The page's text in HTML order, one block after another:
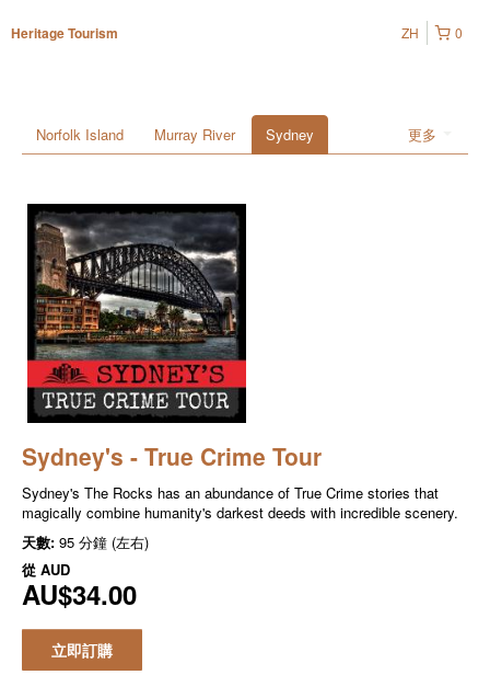
Heritage Tourism 0
ZH
更多
Norfolk Island Murray River Sydney
Sydney's - True Crime Tour
Sydney's The Rocks has an abundance of True Crime stories that
magically combine humanity's darkest deeds with incredible scenery.
天數: 95 分鐘 (左右)
從 AUD
AU$34.00
立即訂購